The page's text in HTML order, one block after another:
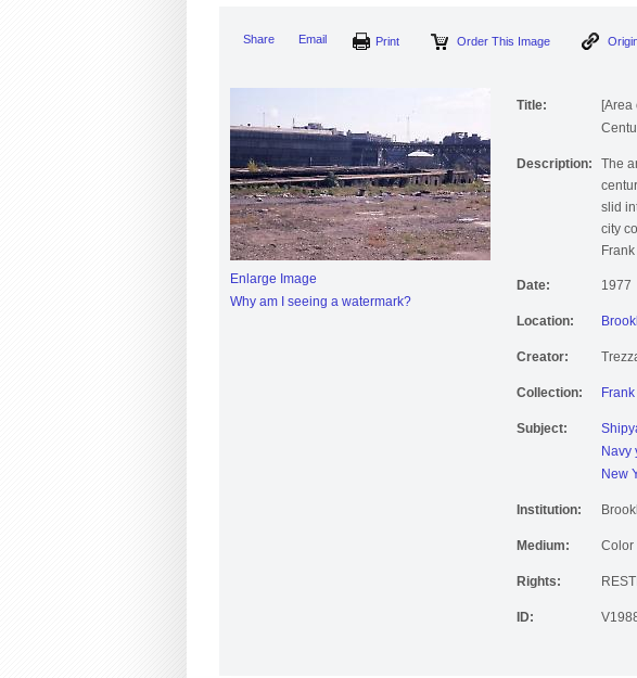
Share Email Print Order This Image
Enlarge Image
Why am I seeing a watermark?
Title:
Description:
The
slid
city
Date: 1977
Location:
Creator:
Collection:
Subject:
Navy
New
Institution:
Medium: Color
Rights:
ID: